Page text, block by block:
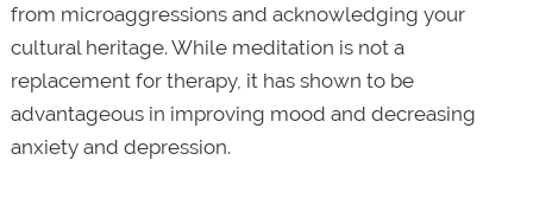
from microaggressions and acknowledging your
cultural heritage. While meditation is not a
replacement for therapy, it has shown to be
advantageous in improving mood and decreasing
anxiety and depression.